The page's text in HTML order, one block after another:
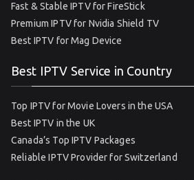
Fast & Stable IPTV for FireStick
Premium IPTV for Nvidia Shield TV
Best IPTV for Mag Device
Best IPTV Service in Country
Top IPTV for Movie Lovers in the USA
Best IPTV in the UK
Canada’s Top IPTV Packages
Reliable IPTV Provider for Switzerland